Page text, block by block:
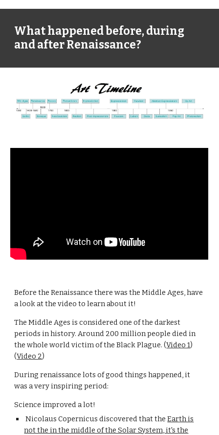
What happened before, during
and after Renaissance?
Before the Renaissance there was the Middle Ages, have
a look at the video to learn about it!
The Middle Ages is considered one of the darkest
periods in history. Around 200 million people died in
the whole world victim of the Black Plague. (Video 1)
(Video 2)
During renaissance lots of good things happened, it
was a very inspiring period:
Science improved a lot!
Nicolaus Copernicus discovered that theEarth is
not the in the middle of the Solar System, it's the